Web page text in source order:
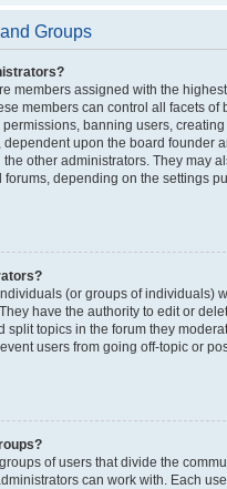
Groups
members assigned with the
members can control all facets of
banning users,
dependent upon the board founder
other administrators. They may
depending on the settings
(or groups of individuals)
have the authority to edit or
split topics in the forum they
users from going off-topic or
of users that divide the
can work with. Each